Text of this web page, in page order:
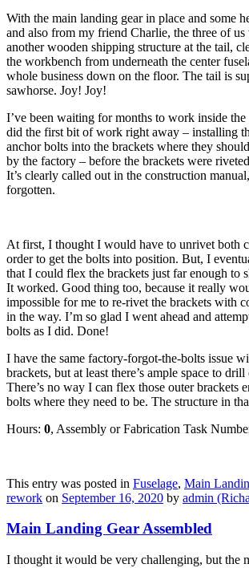
With the main landing gear in place and some
and also from my friend Charlie, the three of us
another wooden shipping structure at the tail,
the workbench from underneath the center
whole business down on the floor. The tail is
sawhorse. Joy! Joy!
I’ve been waiting for months to work inside the
did the first bit of work right away – installing
anchor bolts into the brackets where they
by the factory – before the brackets were
It’s clearly called out in the construction
forgotten.
At first, I thought I would have to unrivet both
order to get the bolts into position. But, I
that I could flex the brackets just far enough to
It worked. Good thing too, because it really
impossible for me to re-rivet the brackets with
in the way. I’m so glad I went ahead and
bolts as I did. Done!
I have the same factory-forgot-the-bolts issue
brackets, but at least there’s ample space to
There’s no way I can flex those outer brackets
bolts where they need to be. The structure in
Hours: 0, Assembly or Fabrication Task
This entry was posted in Fuselage, Main
rework on September 16, 2020 by admin
Main Landing Gear Assembled
I thought it would be very challenging, but the